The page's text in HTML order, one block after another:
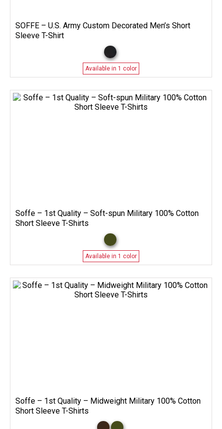
SOFFE – U.S. Army Custom Decorated Men’s Short
Sleeve T-Shirt
Available in 1 color
Soffe – 1st Quality – Soft-spun Military 100% Cotton
Short Sleeve T-Shirts
Available in 1 color
Soffe – 1st Quality – Midweight Military 100% Cotton
Short Sleeve T-Shirts